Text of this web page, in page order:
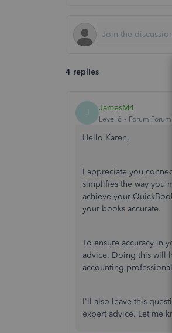
4 replies
J JamesM4
Level 6
Hello Karen,
I appreciate you
simplifies the way you
achieve your
your books accurate.
To ensure accuracy in
advice. Doing this will
accounting
I'll also leave this
expert advice. Let me